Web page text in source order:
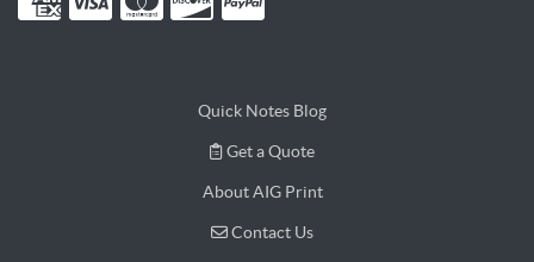
Quick Notes Blog
Get a Quote
Get a Quote
About AIG Print
Contact Us
Contact Us